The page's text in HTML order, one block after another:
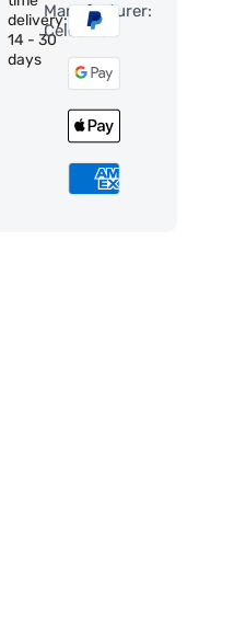
delivery:
14 - 30
days
Manufacturer:
Celestron